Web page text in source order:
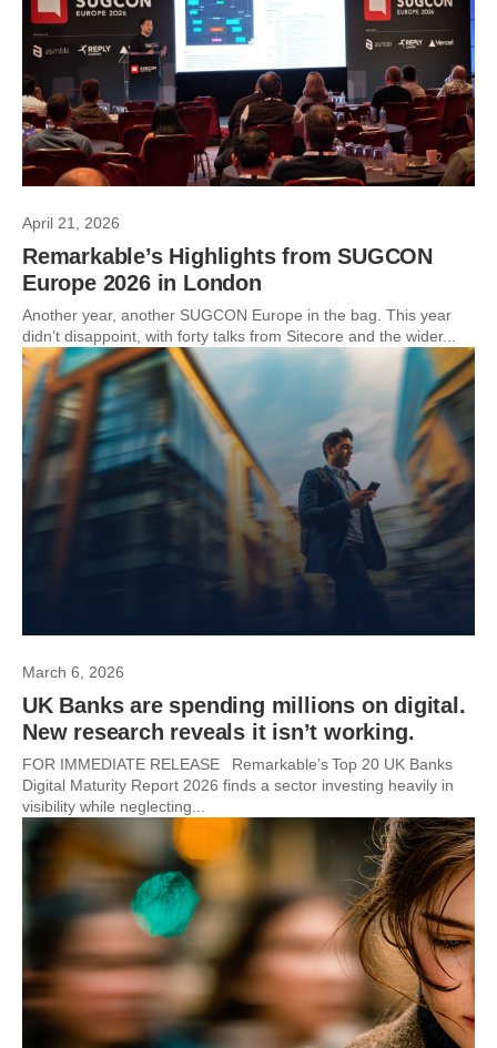
April 21, 2026
Remarkable’s Highlights from SUGCON
Europe 2026 in London
Another year, another SUGCON Europe in the bag. This year
didn’t disappoint, with forty talks from Sitecore and the wider...
March 6, 2026
UK Banks are spending millions on digital.
New research reveals it isn’t working.
FOR IMMEDIATE RELEASE Remarkable’s Top 20 UK Banks
Digital Maturity Report 2026 finds a sector investing heavily in
visibility while neglecting...